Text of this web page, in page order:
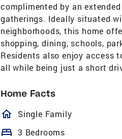
complimented by an
gatherings. Ideally situated
neighborhoods, this home
shopping, dining, schools,
Residents also enjoy access
all while being just a short
Home Facts
homeOutlined
Single Family
bed 3 Bedrooms